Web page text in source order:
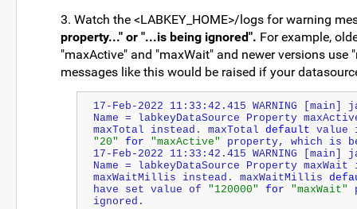
3. Watch the <LABKEY_HOME>/logs for warning
property..." or "...is being ignored". For example,
"maxActive" and "maxWait" and newer versions
messages like this would be raised if your
17-Feb-2022 11:33:42.415 WARNING
Name = labkeyDataSource Property
maxTotal instead. maxTotal default
"20"
for "maxActive"
property, which is
17-Feb-2022 11:33:42.415 WARNING
Name = labkeyDataSource Property
maxWaitMillis instead. maxWaitMillis
have set value of "120000" for "maxWait"
ignored.